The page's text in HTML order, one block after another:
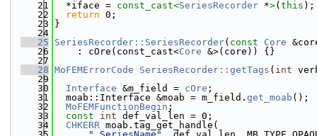
   21
  *iface =
const_cast<SeriesRecorder *>( this );
   22
return 0;
   23
}
   24
   25
SeriesRecorder::SeriesRecorder( const Core
   26
    : cOre(const_cast<
Core &>(core)) {}
   27
   28
MoFEMErrorCode SeriesRecorder::getTags ( int
   29
   30
Interface &m_field = cOre ;
   31
  moab::Interface &moab = m_field.
get_moab ();
   32
MoFEMFunctionBegin ;
   33
const int def_val_len = 0;
   34
CHKERR moab.tag_get_handle(